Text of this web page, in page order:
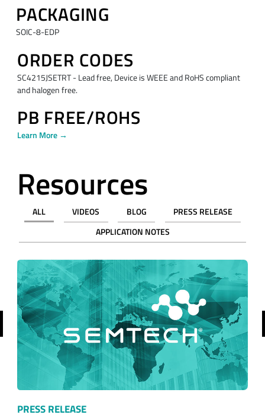
PACKAGING
SOIC-8-EDP
ORDER CODES
SC4215JSETRT - Lead free, Device is WEEE and RoHS compliant
and halogen free.
PB FREE/ROHS
Learn More →
Resources
ALL VIDEOS BLOG
PRESS RELEASE
APPLICATION NOTES
PRESS RELEASE